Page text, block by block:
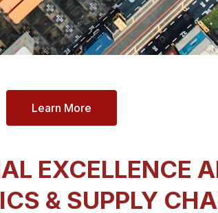
Learn More
EXCELLENCE
& SUPPLY